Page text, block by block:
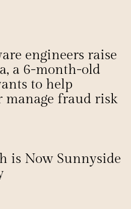
engineers raise
a 6-month-old
to help
manage fraud risk
is Now Sunnyside